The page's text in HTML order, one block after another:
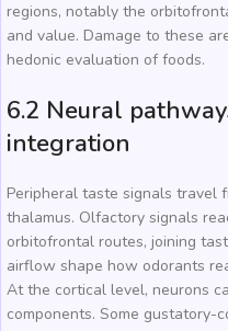
regions, notably the
and value. Damage to these
hedonic evaluation of foods.
6.2 Neural
integration
Peripheral taste signals travel
thalamus. Olfactory signals
orbitofrontal routes, joining
airflow shape how odorants
At the cortical level, neurons
components. Some gustatory-